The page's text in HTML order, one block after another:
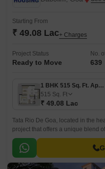
Starting From
₹ 49.08 Lac+ Charges
Project Status
Ready to Move
No.
639
1 BHK 515 Sq. Ft. Apartment
515 Sq. Ft
₹ 49.08 Lac
Tata Rio De Goa, located in the
project that offers a unique blend
RERA registration number of
impress with its state-of-the-art